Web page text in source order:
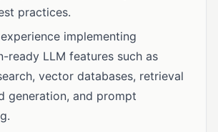
practices.
implementing
ready LLM features such as
vector databases, retrieval
generation, and prompt